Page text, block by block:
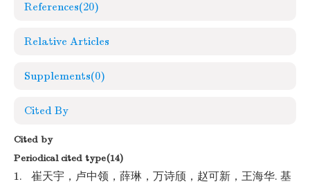
References(20)
Relative Articles
Supplements(0)
Cited By
Cited by
Periodical cited type(14)
1.
崔天宇，卢中领，薛琳，万诗颀，赵可新，王海华. 基